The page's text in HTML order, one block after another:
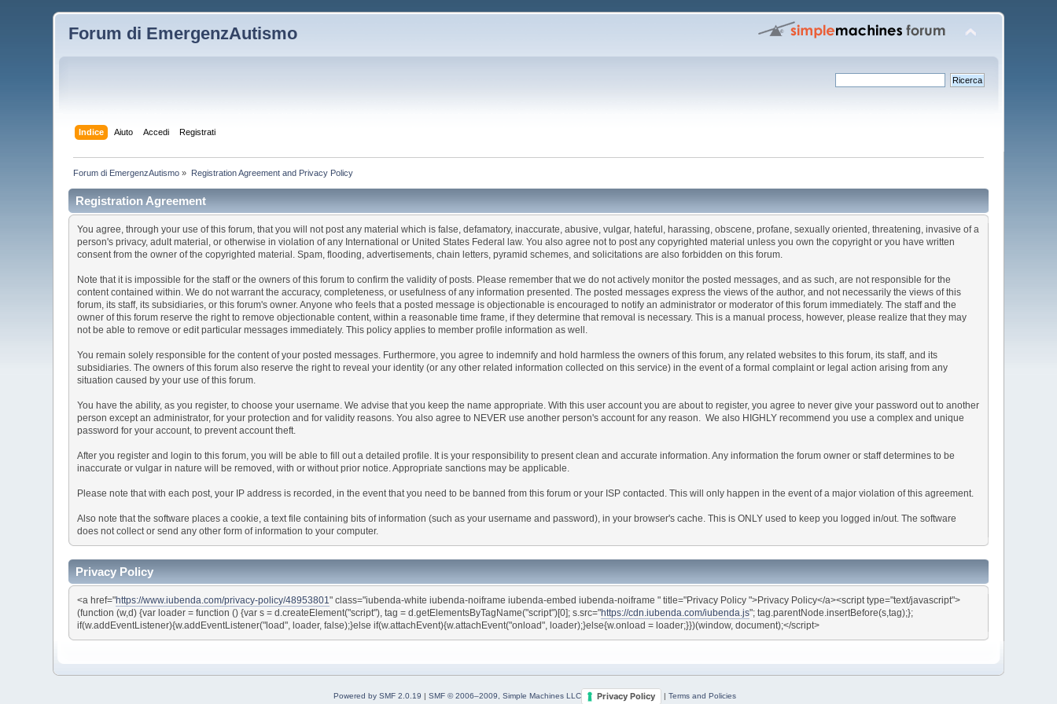
Forum di EmergenzAutismo
Indice Aiuto Accedi Registrati
Forum di EmergenzAutismo » Registration Agreement and Privacy Policy
Registration Agreement
You agree, through your use of this forum, that you will not post any material which is false, defamatory, inaccurate, abusive, vulgar, hateful, harassing, obscene, profane, sexually oriented, threatening, invasive of a
person's privacy, adult material, or otherwise in violation of any International or United States Federal law. You also agree not to post any copyrighted material unless you own the copyright or you have written
consent from the owner of the copyrighted material. Spam, flooding, advertisements, chain letters, pyramid schemes, and solicitations are also forbidden on this forum.
Note that it is impossible for the staff or the owners of this forum to confirm the validity of posts. Please remember that we do not actively monitor the posted messages, and as such, are not responsible for the
content contained within. We do not warrant the accuracy, completeness, or usefulness of any information presented. The posted messages express the views of the author, and not necessarily the views of this
forum, its staff, its subsidiaries, or this forum's owner. Anyone who feels that a posted message is objectionable is encouraged to notify an administrator or moderator of this forum immediately. The staff and the
owner of this forum reserve the right to remove objectionable content, within a reasonable time frame, if they determine that removal is necessary. This is a manual process, however, please realize that they may
not be able to remove or edit particular messages immediately. This policy applies to member profile information as well.
You remain solely responsible for the content of your posted messages. Furthermore, you agree to indemnify and hold harmless the owners of this forum, any related websites to this forum, its staff, and its
subsidiaries. The owners of this forum also reserve the right to reveal your identity (or any other related information collected on this service) in the event of a formal complaint or legal action arising from any
situation caused by your use of this forum.
You have the ability, as you register, to choose your username. We advise that you keep the name appropriate. With this user account you are about to register, you agree to never give your password out to another
person except an administrator, for your protection and for validity reasons. You also agree to NEVER use another person's account for any reason. We also HIGHLY recommend you use a complex and unique
password for your account, to prevent account theft.
After you register and login to this forum, you will be able to fill out a detailed profile. It is your responsibility to present clean and accurate information. Any information the forum owner or staff determines to be
inaccurate or vulgar in nature will be removed, with or without prior notice. Appropriate sanctions may be applicable.
Please note that with each post, your IP address is recorded, in the event that you need to be banned from this forum or your ISP contacted. This will only happen in the event of a major violation of this agreement.
Also note that the software places a cookie, a text file containing bits of information (such as your username and password), in your browser's cache. This is ONLY used to keep you logged in/out. The software
does not collect or send any other form of information to your computer.
Privacy Policy
<a href="https://www.iubenda.com/privacy-policy/48953801" class="iubenda-white iubenda-noiframe iubenda-embed iubenda-noiframe " title="Privacy Policy ">Privacy Policy</a><script type="text/javascript">
(function (w,d) {var loader = function () {var s = d.createElement("script"), tag = d.getElementsByTagName("script")[0]; s.src="https://cdn.iubenda.com/iubenda.js"; tag.parentNode.insertBefore(s,tag);};
if(w.addEventListener){w.addEventListener("load", loader, false);}else if(w.attachEvent){w.attachEvent("onload", loader);}else{w.onload = loader;}})(window, document);</script>
Powered by SMF 2.0.19 | SMF © 2006–2009, Simple Machines LLC Privacy Policy | Terms and Policies